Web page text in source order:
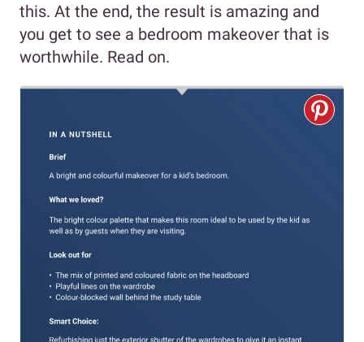
this. At the end, the result is amazing and
you get to see a bedroom makeover that is
worthwhile. Read on.